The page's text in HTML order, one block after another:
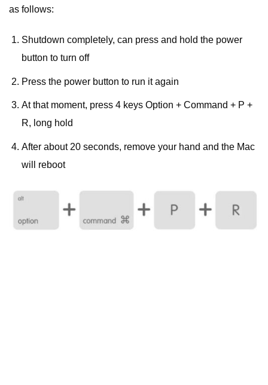
as follows:
Shutdown completely, can press and hold the power
button to turn off
Press the power button to run it again
At that moment, press 4 keys Option + Command + P +
R, long hold
After about 20 seconds, remove your hand and the Mac
will reboot